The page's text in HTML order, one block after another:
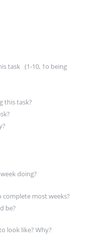
task (1-10, 1o being
this task?
doing?
most weeks?
be?
look like? Why?